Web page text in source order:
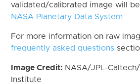
validated/calibrated image will
NASA Planetary Data System
For more information on raw
frequently asked questions
Image Credit: NASA/JPL-
Institute